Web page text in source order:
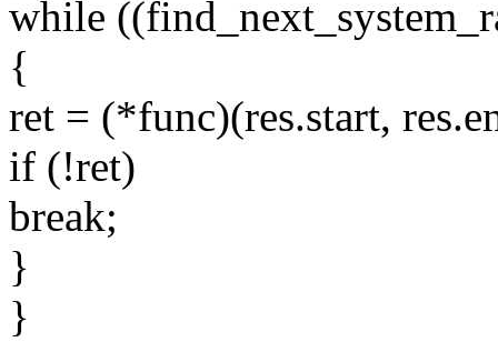
while
{
ret = (*func)(res.start,
if (!ret)
break;
}
}